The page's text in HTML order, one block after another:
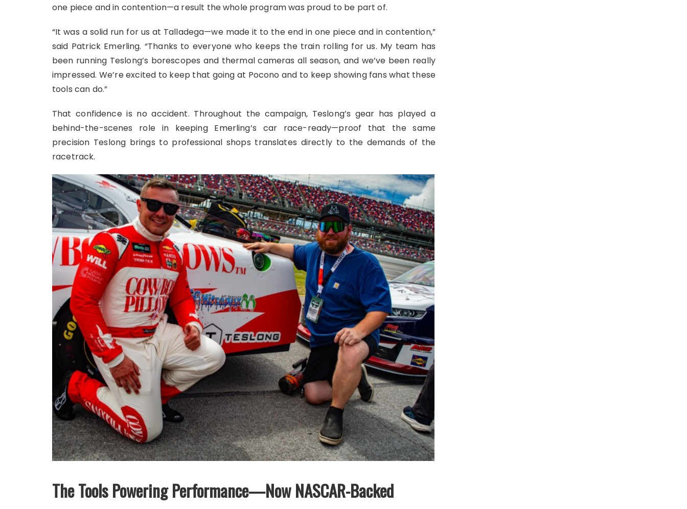
one piece and in contention—a result the whole program was proud to be part of.
“It was a solid run for us at Talladega—we made it to the end in one piece and in contention,”
said Patrick Emerling. “Thanks to everyone who keeps the train rolling for us. My team has
been running Teslong’s borescopes and thermal cameras all season, and we’ve been really
impressed. We’re excited to keep that going at Pocono and to keep showing fans what these
tools can do.”
That confidence is no accident. Throughout the campaign, Teslong’s gear has played a
behind-the-scenes role in keeping Emerling’s car race-ready—proof that the same
precision Teslong brings to professional shops translates directly to the demands of the
racetrack.
The Tools Powering Performance—Now NASCAR-Backed